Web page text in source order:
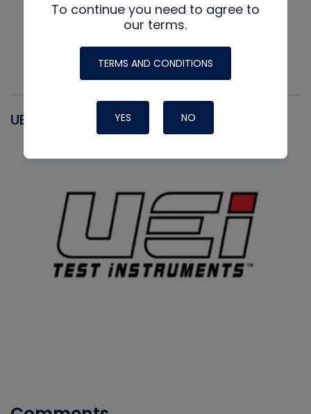
UEI
To continue you need to agree to
our terms.
TERMS AND CONDITIONS
YES NO